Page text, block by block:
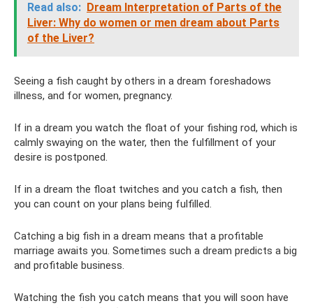
Read also: Dream Interpretation of Parts of the
Liver: Why do women or men dream about Parts
of the Liver?
Seeing a fish caught by others in a dream foreshadows
illness, and for women, pregnancy.
If in a dream you watch the float of your fishing rod, which is
calmly swaying on the water, then the fulfillment of your
desire is postponed.
If in a dream the float twitches and you catch a fish, then
you can count on your plans being fulfilled.
Catching a big fish in a dream means that a profitable
marriage awaits you. Sometimes such a dream predicts a big
and profitable business.
Watching the fish you catch means that you will soon have